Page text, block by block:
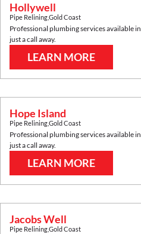
Hollywell
Pipe ReliningGold Coast
Professional plumbing services available in
just a call away.
LEARN MORE
Hope Island
Pipe ReliningGold Coast
Professional plumbing services available in
just a call away.
LEARN MORE
Jacobs Well
Pipe ReliningGold Coast